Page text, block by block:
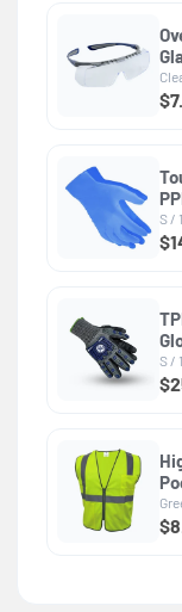
S /
S /